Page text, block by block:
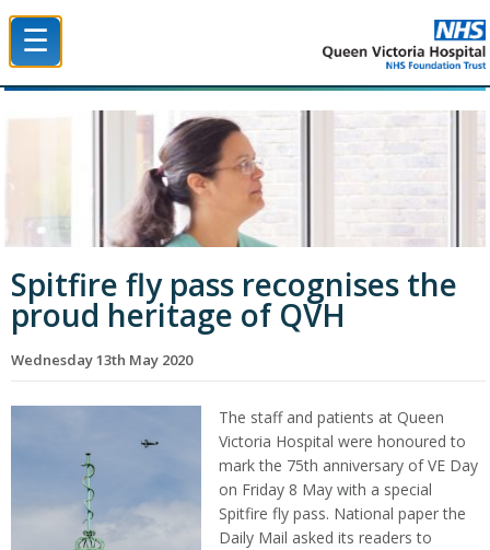
☰
Spitfire fly pass recognises the
proud heritage of QVH
Wednesday 13th May 2020
The staff and patients at Queen
Victoria Hospital were honoured to
mark the 75th anniversary of VE Day
on Friday 8 May with a special
Spitfire fly pass. National paper the
Daily Mail asked its readers to